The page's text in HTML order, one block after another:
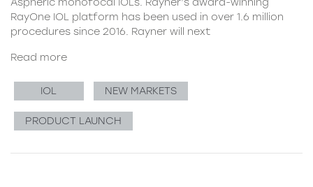
RayOne IOL platform has been used in over 1.6 million
procedures since 2016. Rayner will next
Read more
IOL NEW MARKETS
PRODUCT LAUNCH